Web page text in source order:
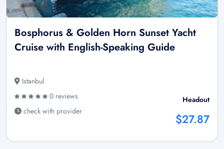
Bosphorus & Golden Horn Sunset Yacht
Cruise with English-Speaking Guide
Istanbul
0 reviews
check with provider
Headout
$27.87